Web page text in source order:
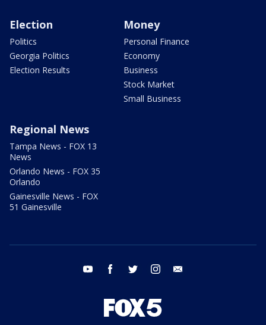
Election
Politics
Georgia Politics
Election Results
Money
Personal Finance
Economy
Business
Stock Market
Small Business
Regional News
Tampa News - FOX 13
News
Orlando News - FOX 35
Orlando
Gainesville News - FOX
51 Gainesville
youtube facebook twitter instagram